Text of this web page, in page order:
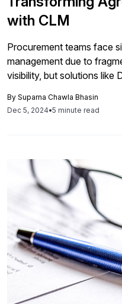
with CLM
Procurement teams face
management due to
visibility, but solutions like
compliance, and
By Suparna Chawla Bhasin
Dec 5, 2024•5 minute read